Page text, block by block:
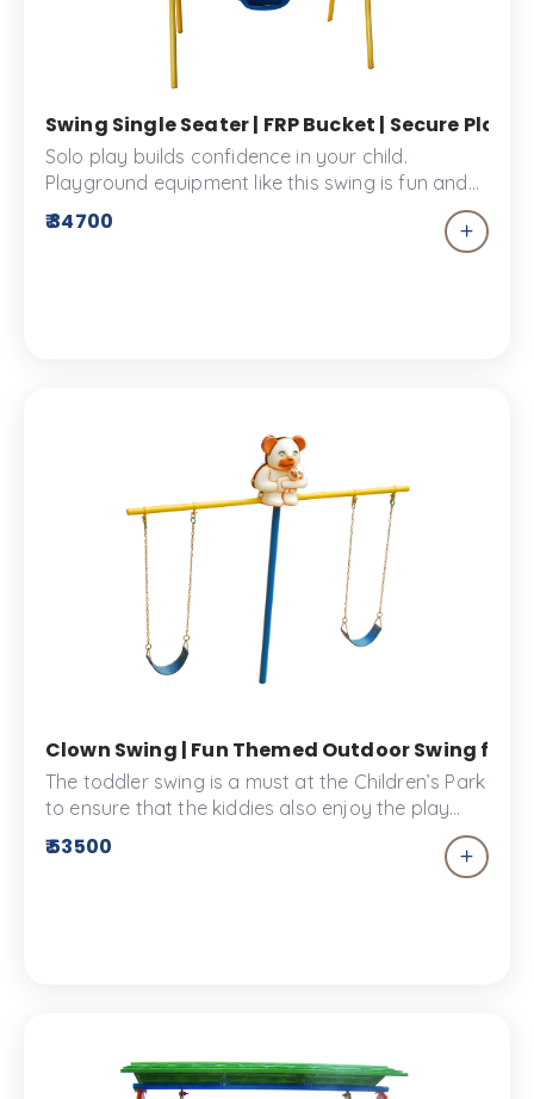
Swing Single Seater | FRP Bucket | Secure
Solo play builds confidence in your child.
Playground equipment like this swing is fun and
enjoyed by all. This Single seater swing allows
your child to enjoy independent play and gain
the importance of self-assurance. It is designed
₹ 34700
Clown Swing | Fun Themed Outdoor Swing for
The toddler swing is a must at the Children’s Park
to ensure that the kiddies also enjoy the play
space. The toddler swing is toddler proof
ensuring your child enjoys their playtime
₹ 53500